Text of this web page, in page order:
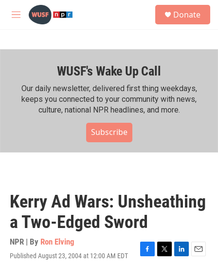
Skip to main content
M
h
Donate
WUSF's Wake Up Call
Our daily newsletter, delivered first thing weekdays,
keeps you connected to your community with news,
culture, national NPR headlines, and more.
Subscribe
Kerry Ad Wars: Unsheathing
a Two-Edged Sword
NPR | By Ron Elving
Published August 23, 2004 at 12:00 AM EDT
F
T
L
E